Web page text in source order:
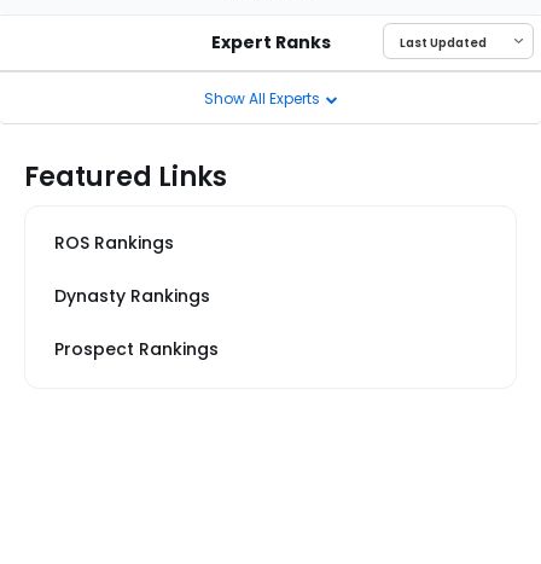
Expert Ranks
Show All Experts
Featured Links
ROS Rankings
Dynasty Rankings
Prospect Rankings